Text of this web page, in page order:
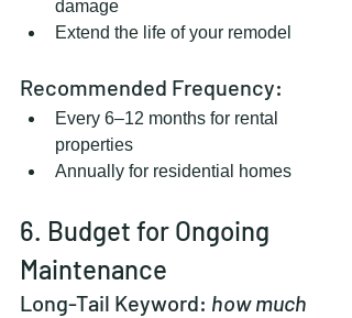
damage
Extend the life of your remodel
Recommended Frequency:
Every 6–12 months for rental
properties
Annually for residential homes
6. Budget for Ongoing
Maintenance
Long-Tail Keyword: how much